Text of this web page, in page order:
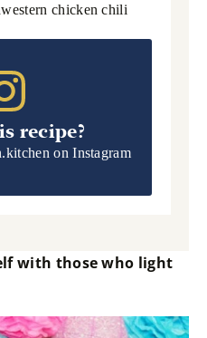
chicken chili
recipe?
on Instagram
with those who light